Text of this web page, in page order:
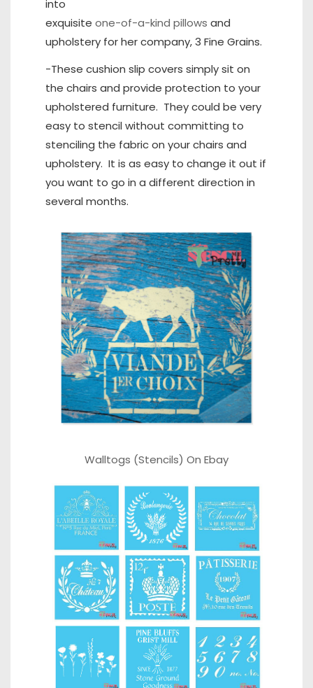
into
exquisite one-of-a-kind pillows and
upholstery for her company, 3 Fine Grains.
-These cushion slip covers simply sit on
the chairs and provide protection to your
upholstered furniture. They could be very
easy to stencil without committing to
stenciling the fabric on your chairs and
upholstery. It is as easy to change it out if
you want to go in a different direction in
several months.
Walltogs (Stencils) On Ebay